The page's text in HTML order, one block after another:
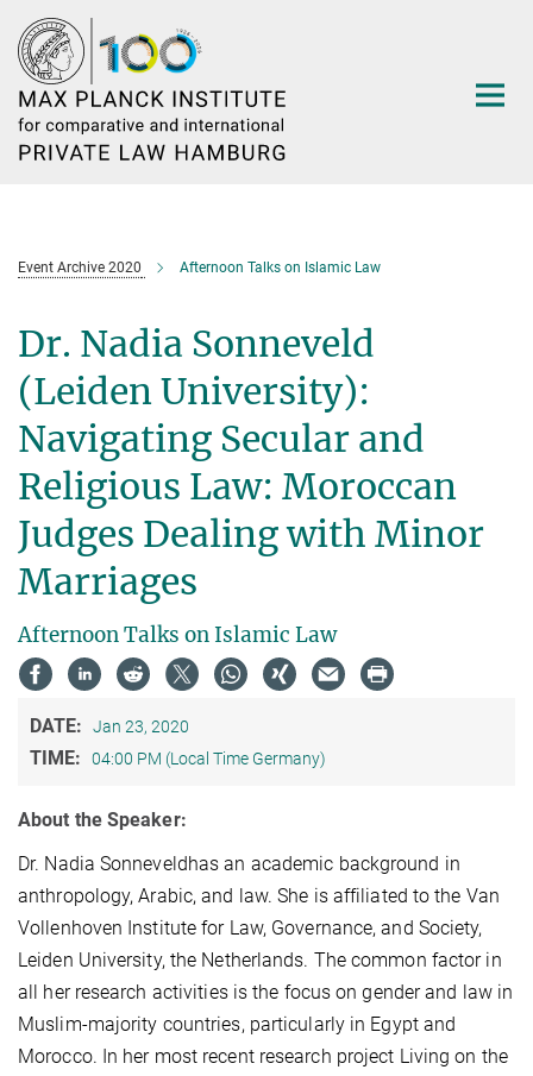
Main-
Content
Event Archive 2020 Afternoon Talks on Islamic Law
Dr. Nadia Sonneveld
(Leiden University):
Navigating Secular and
Religious Law: Moroccan
Judges Dealing with Minor
Marriages
Afternoon Talks on Islamic Law
DATE: Jan 23, 2020
TIME: 04:00 PM (Local Time Germany)
About the Speaker:
Dr. Nadia Sonneveldhas an academic background in
anthropology, Arabic, and law. She is affiliated to the Van
Vollenhoven Institute for Law, Governance, and Society,
Leiden University, the Netherlands. The common factor in
all her research activities is the focus on gender and law in
Muslim-majority countries, particularly in Egypt and
Morocco. In her most recent research project Living on the